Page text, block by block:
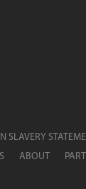
SLAVERY
ABOUT